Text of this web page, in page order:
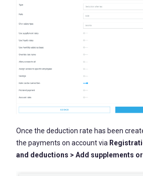
Once the deduction rate has been
the payments on account via
and deductions > Add supplements